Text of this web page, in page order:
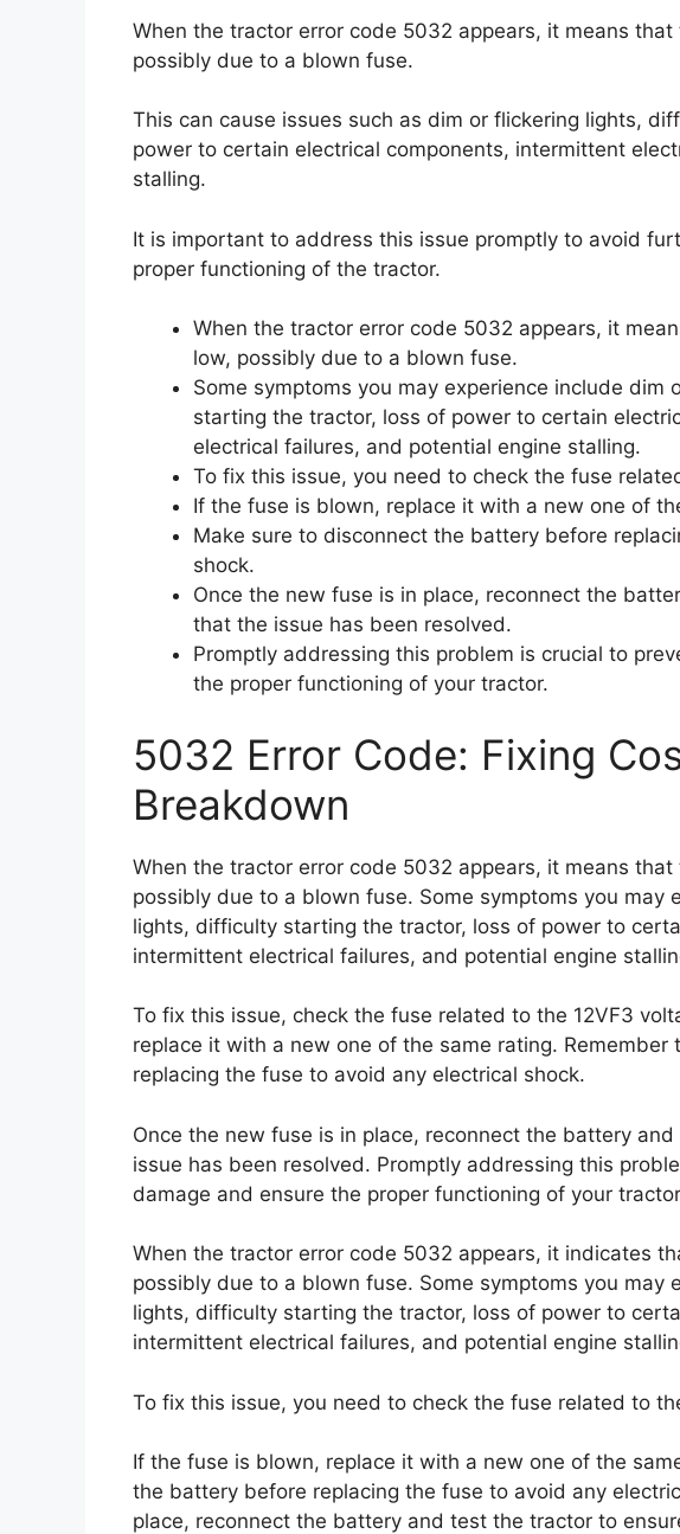
When the tractor error code 5032 appears, it means
possibly due to a blown fuse.
This can cause issues such as dim or flickering lights,
power to certain electrical components, intermittent
stalling.
It is important to address this issue promptly to avoid
proper functioning of the tractor.
When the tractor error code 5032 appears, it
low, possibly due to a blown fuse.
Some symptoms you may experience include dim
starting the tractor, loss of power to certain
electrical failures, and potential engine stalling.
To fix this issue, you need to check the fuse
If the fuse is blown, replace it with a new one of
Make sure to disconnect the battery before
shock.
Once the new fuse is in place, reconnect the
that the issue has been resolved.
Promptly addressing this problem is crucial to
the proper functioning of your tractor.
5032 Error Code: Fixing
Breakdown
When the tractor error code 5032 appears, it means
possibly due to a blown fuse. Some symptoms you may
lights, difficulty starting the tractor, loss of power to
intermittent electrical failures, and potential engine
To fix this issue, check the fuse related to the 12VF3
replace it with a new one of the same rating.
replacing the fuse to avoid any electrical shock.
Once the new fuse is in place, reconnect the battery
issue has been resolved. Promptly addressing this
damage and ensure the proper functioning of your
When the tractor error code 5032 appears, it indicates
possibly due to a blown fuse. Some symptoms you may
lights, difficulty starting the tractor, loss of power to
intermittent electrical failures, and potential engine
To fix this issue, you need to check the fuse related to
If the fuse is blown, replace it with a new one of the
the battery before replacing the fuse to avoid any
place, reconnect the battery and test the tractor to